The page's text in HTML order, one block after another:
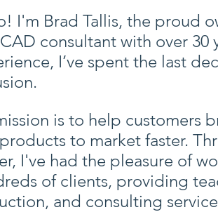
I'm Brad Tallis, the proud
consultant with over 30
I’ve spent the last
is to help customers
to market faster.
I've had the pleasure of
of clients, providing
and consulting